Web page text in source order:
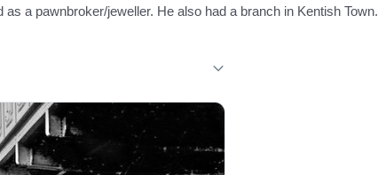
a pawnbroker/jeweller. He also had a branch in Kentish Town.